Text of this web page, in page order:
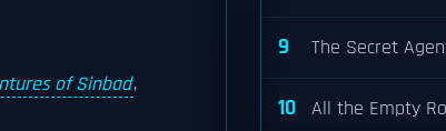
of Sinbad,
9 The Secret
10 All the Empty